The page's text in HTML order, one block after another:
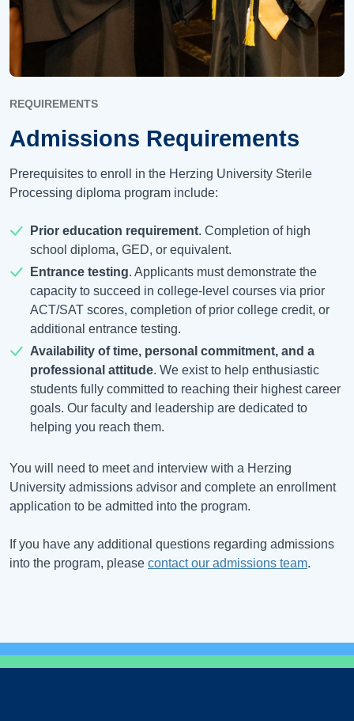
REQUIREMENTS
Admissions Requirements
Prerequisites to enroll in the Herzing University Sterile
Processing diploma program include:
Prior education requirement. Completion of high
school diploma, GED, or equivalent.
Entrance testing. Applicants must demonstrate the
capacity to succeed in college-level courses via prior
ACT/SAT scores, completion of prior college credit, or
additional entrance testing.
Availability of time, personal commitment, and a
professional attitude. We exist to help enthusiastic
students fully committed to reaching their highest career
goals. Our faculty and leadership are dedicated to
helping you reach them.
You will need to meet and interview with a Herzing
University admissions advisor and complete an enrollment
application to be admitted into the program.
If you have any additional questions regarding admissions
into the program, please contact our admissions team.